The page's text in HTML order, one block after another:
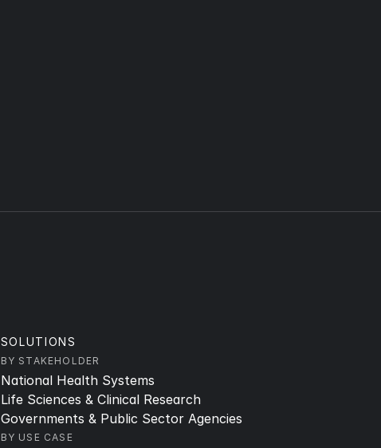
SOLUTIONS
BY STAKEHOLDER
National Health Systems
Life Sciences & Clinical Research
Governments & Public Sector Agencies
BY USE CASE